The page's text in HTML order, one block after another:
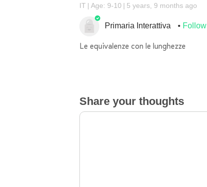
IT Age: 9-10 5 years, 9 months ago
Primaria Interattiva Follow
Le equivalenze con le lunghezze
Share your thoughts